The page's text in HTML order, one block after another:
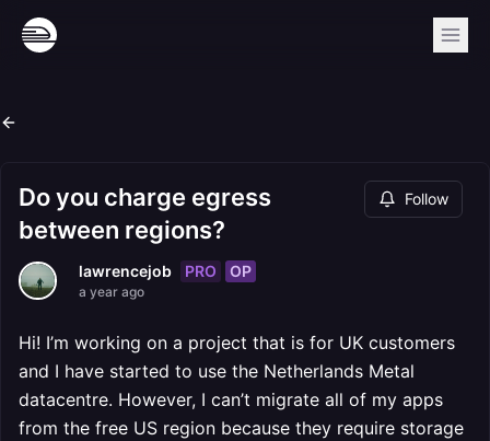
Do you charge egress
between regions?
Follow
lawrencejob PRO OP
a year ago
Hi! I’m working on a project that is for UK customers
and I have started to use the Netherlands Metal
datacentre. However, I can’t migrate all of my apps
from the free US region because they require storage